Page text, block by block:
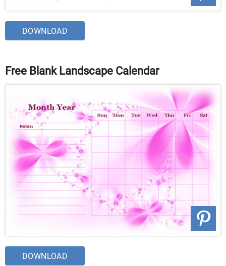
DOWNLOAD
Free Blank Landscape Calendar
DOWNLOAD